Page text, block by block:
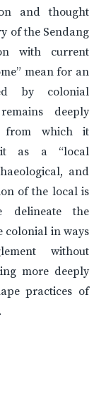
and thought
of the Sendang
with current
mean for an
by colonial
deeply
from which it
it as a “local
and
of the local is
delineate the
colonial in ways
without
more deeply
practices of